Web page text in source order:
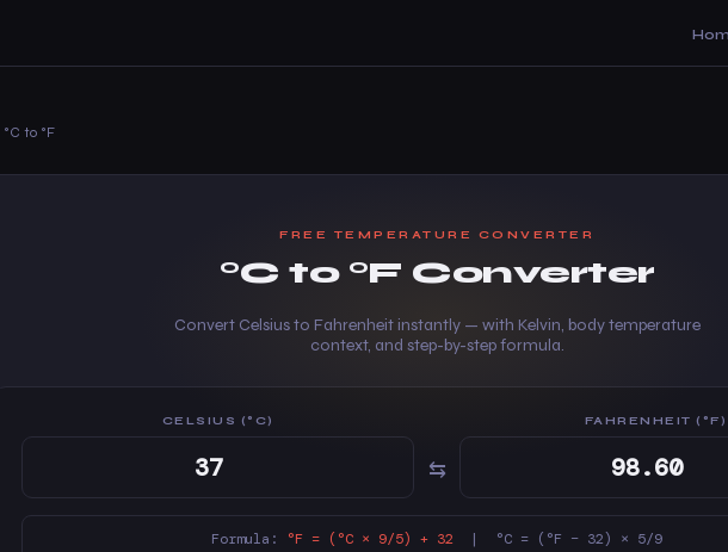
°C to °F
FREE TEMPERATURE CONVERTER
°C to °F Converter
Convert Celsius to Fahrenheit instantly — with Kelvin, body temperature
context, and step-by-step formula.
CELSIUS (°C)
⇆
FAHRENHEIT (°F)
Formula: °F = (°C × 9/5) + 32 | °C = (°F − 32) × 5/9